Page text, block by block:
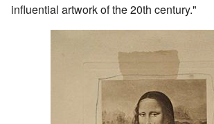
influential artwork of the 20th century."